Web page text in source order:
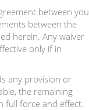
between you
between the
herein. Any waiver
only if in
any provision or
the remaining
full force and effect.